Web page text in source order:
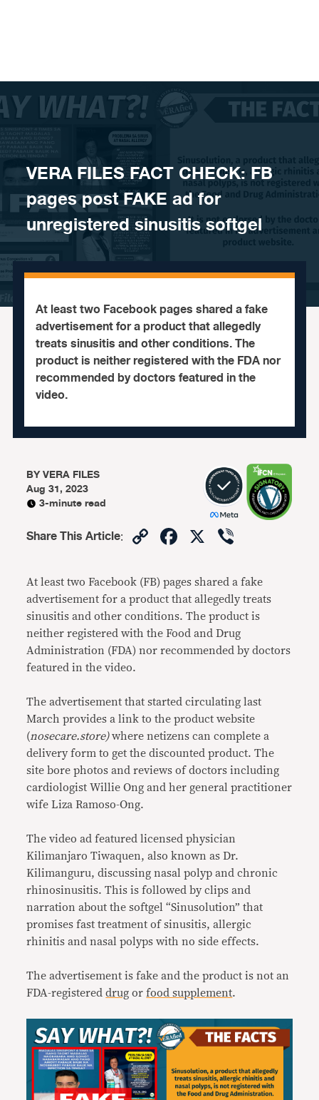
VERA FILES FACT CHECK: FB
pages post FAKE ad for
unregistered sinusitis softgel
At least two Facebook pages shared a fake
advertisement for a product that allegedly
treats sinusitis and other conditions. The
product is neither registered with the FDA nor
recommended by doctors featured in the
video.
BYVERA FILES
Aug 31, 2023
3-minute read
Share This Article: CopyFacebook
X
At least two Facebook (FB) pages shared a fake
advertisement for a product that allegedly treats
sinusitis and other conditions. The product is
neither registered with the Food and Drug
Administration (FDA) nor recommended by doctors
featured in the video.
The advertisement that started circulating last
March provides a link to the product website
(nosecare.store)where netizens can complete a
delivery form to get the discounted product. The
site bore photos and reviews of doctors including
cardiologist Willie Ong and her general practitioner
wife Liza Ramoso-Ong.
The video ad featured licensed physician
Kilimanjaro Tiwaquen, also known as Dr.
Kilimanguru, discussing nasal polyp and chronic
rhinosinusitis. This is followed by clips and
narration about the softgel “Sinusolution” that
promises fast treatment of sinusitis, allergic
rhinitis and nasal polyps with no side effects.
The advertisement is fake and the product is not an
FDA-registereddrug orfood supplement.